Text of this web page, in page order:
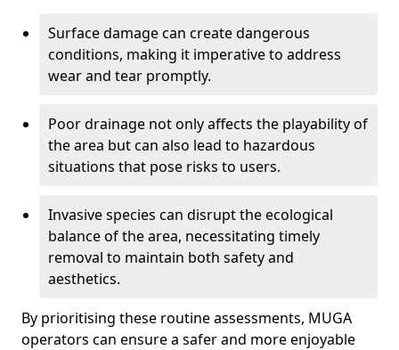
Surface damage can create dangerous
conditions, making it imperative to address
wear and tear promptly.
Poor drainage not only affects the playability of
the area but can also lead to hazardous
situations that pose risks to users.
Invasive species can disrupt the ecological
balance of the area, necessitating timely
removal to maintain both safety and
aesthetics.
By prioritising these routine assessments, MUGA
operators can ensure a safer and more enjoyable